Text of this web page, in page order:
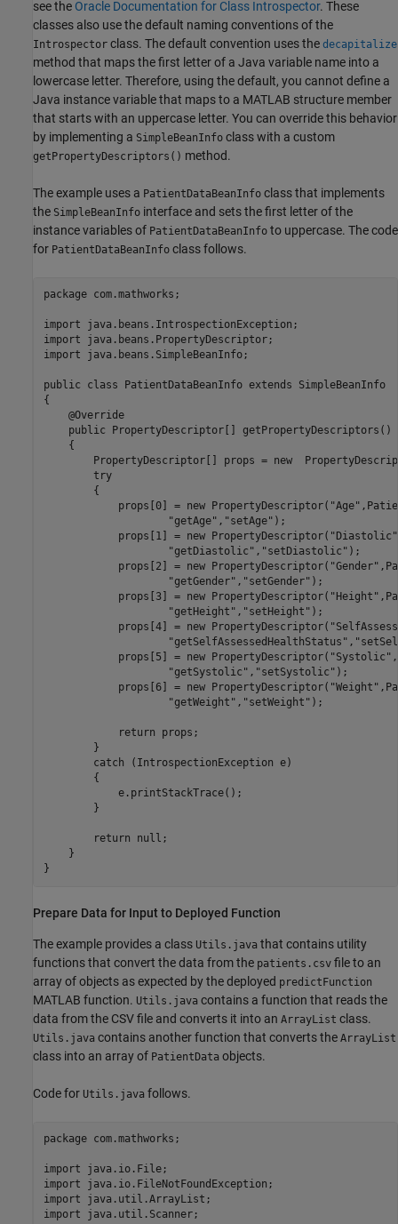
see the Oracle Documentation for Class Introspector. These
classes also use the default naming conventions of the
Introspector class. The default convention uses the decapitalize
method that maps the first letter of a Java variable name into a
lowercase letter. Therefore, using the default, you cannot define a
Java instance variable that maps to a MATLAB structure member
that starts with an uppercase letter. You can override this behavior
by implementing a SimpleBeanInfo class with a custom
getPropertyDescriptors() method.
The example uses a PatientDataBeanInfo class that implements
the SimpleBeanInfo interface and sets the first letter of the
instance variables of PatientDataBeanInfo to uppercase. The code
for PatientDataBeanInfo class follows.
package com.mathworks;
import java.beans.IntrospectionException;
import java.beans.PropertyDescriptor;
import java.beans.SimpleBeanInfo;
public class PatientDataBeanInfo extends SimpleBeanInfo
{
    @Override
    public PropertyDescriptor[] getPropertyDescriptors()
    {
PropertyDescriptor[] props = new
        try
        {
props[0] = new
                    "getAge","setAge");
props[1] = new
                    "getDiastolic","setDiastolic");
props[2] = new
                    "getGender","setGender");
props[3] = new
                    "getHeight","setHeight");
props[4] = new
props[5] = new
                    "getSystolic","setSystolic");
props[6] = new
                    "getWeight","setWeight");
            return props;
        }
        catch (IntrospectionException e)
        {
            e.printStackTrace();
        }
        return null;
    }
}
Prepare Data for Input to Deployed Function
The example provides a class Utils.java that contains utility
functions that convert the data from the patients.csv file to an
array of objects as expected by the deployed predictFunction
MATLAB function. Utils.java contains a function that reads the
data from the CSV file and converts it into an ArrayList class.
Utils.java contains another function that converts the ArrayList
class into an array of PatientData objects.
Code for Utils.java follows.
package com.mathworks;
import java.io.File;
import java.io.FileNotFoundException;
import java.util.ArrayList;
import java.util.Scanner;